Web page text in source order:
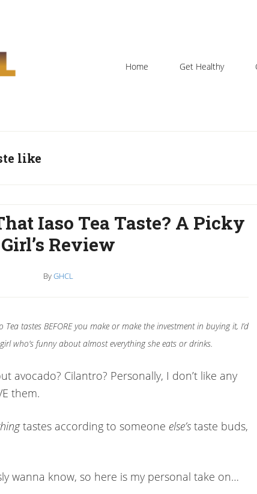
Home Get Healthy
like
Iaso Tea Taste? A Picky
Girl’s Review
ByGHCL
tastes BEFORE you make or make the investment in buying it, I’d
who’s funny about almost everything she eats or drinks.
avocado? Cilantro? Personally, I don’t like any
them.
tastes according to someone else’s taste buds,
wanna know, so here is my personal take on…